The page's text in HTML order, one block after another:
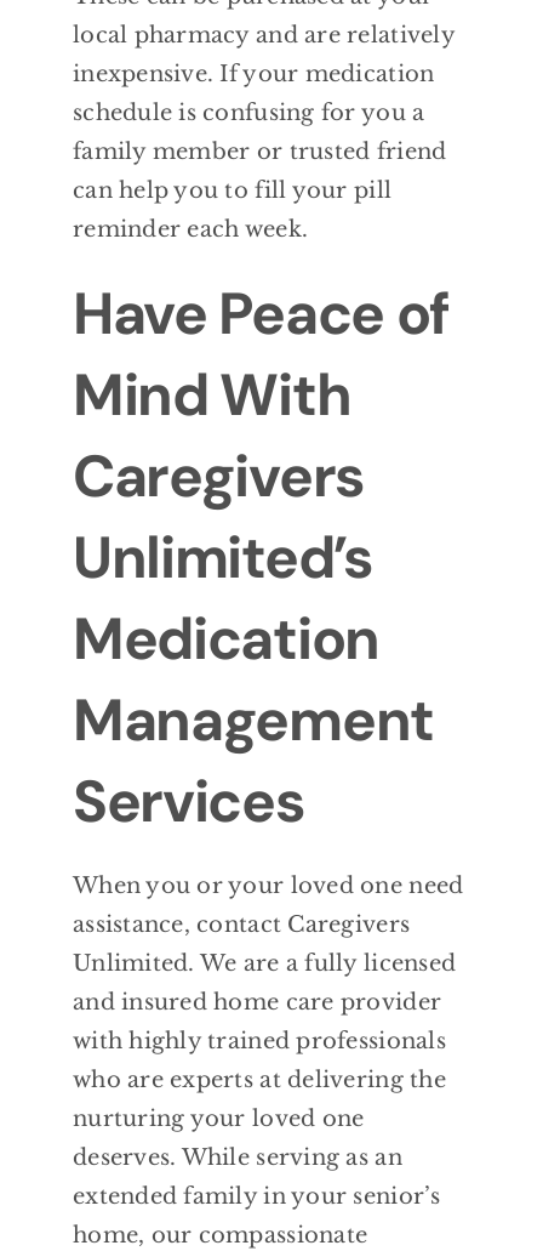
local pharmacy and arerelatively
inexpensive. If your medication
schedule is confusing for you a
family member or trusted friend
can help you to fill your pill
reminder each week.
Have Peace of
Mind With
Caregivers
Unlimited’s
Medication
Management
Services
When you or your loved one need
assistance, contact Caregivers
Unlimited. We are a fully licensed
and insured home care provider
with highly trained professionals
who are experts at delivering the
nurturing your loved one
deserves. While serving as an
extended family in your senior’s
home, our compassionate